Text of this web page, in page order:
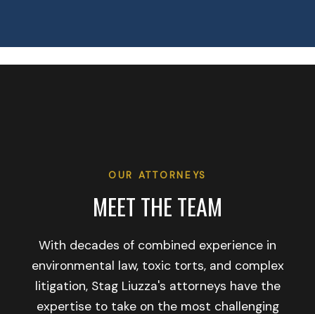
OUR ATTORNEYS
MEET THE TEAM
With decades of combined experience in
environmental law, toxic torts, and complex
litigation, Stag Liuzza's attorneys have the
expertise to take on the most challenging